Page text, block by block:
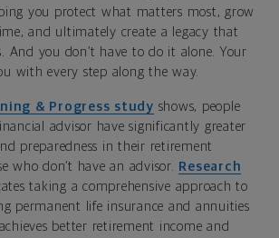
you protect what matters most, grow
and ultimately create a legacy that
And you don’t have to do it alone. Your
with every step along the way.
& Progress study shows, people
advisor have significantly greater
preparedness in their retirement
who don’t have an advisor.
Research
taking a comprehensive approach to
permanent life insurance and annuities
better retirement income and